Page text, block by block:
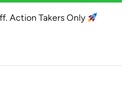
Action Takers Only